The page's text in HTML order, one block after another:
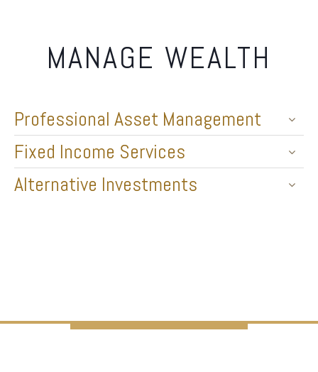
MANAGE WEALTH
Professional Asset Management
Fixed Income Services
Alternative Investments